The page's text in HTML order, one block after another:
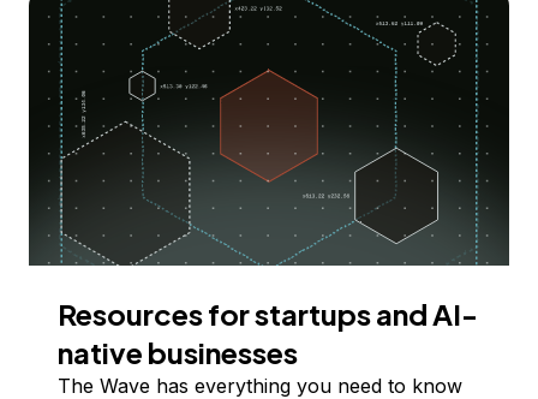
Resources for startups and AI-
native businesses
The Wave has everything you need to know